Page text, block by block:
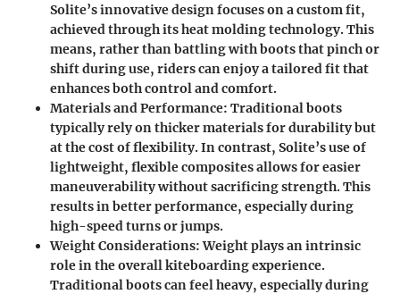
Solite’s innovative design focuses on a custom fit,
achieved through its heat molding technology. This
means, rather than battling with boots that pinch or
shift during use, riders can enjoy a tailored fit that
enhances both control and comfort.
Materials and Performance: Traditional boots
typically rely on thicker materials for durability but
at the cost of flexibility. In contrast, Solite’s use of
lightweight, flexible composites allows for easier
maneuverability without sacrificing strength. This
results in better performance, especially during
high-speed turns or jumps.
Weight Considerations: Weight plays an intrinsic
role in the overall kiteboarding experience.
Traditional boots can feel heavy, especially during